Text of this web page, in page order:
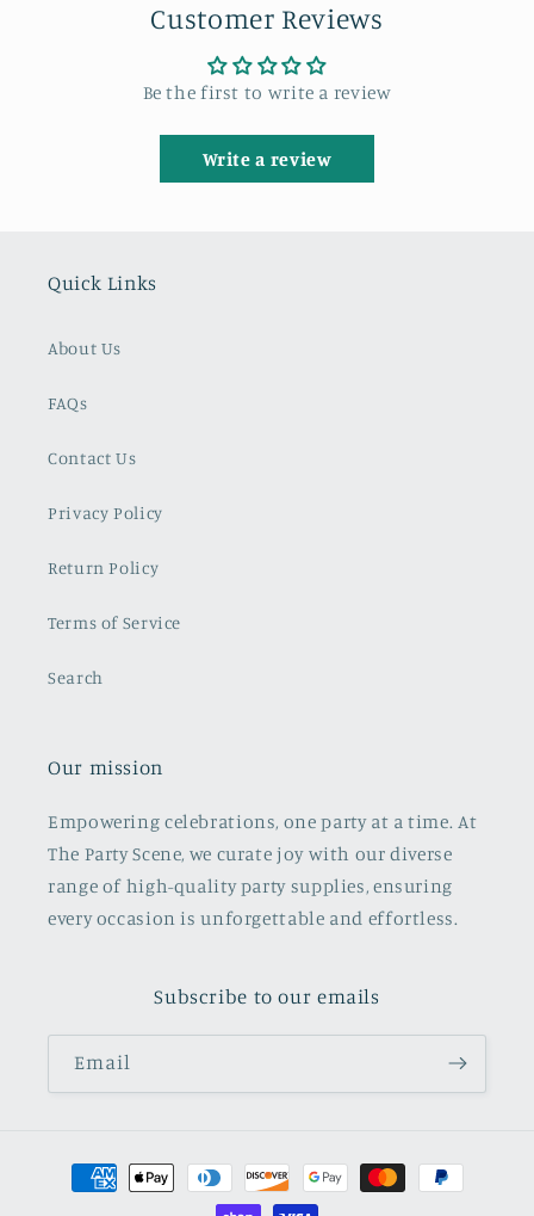
Customer Reviews
Be the first to write a review
Write a review
Quick Links
About Us
FAQs
Contact Us
Privacy Policy
Return Policy
Terms of Service
Search
Our mission
Empowering celebrations, one party at a time. At
The Party Scene, we curate joy with our diverse
range of high-quality party supplies, ensuring
every occasion is unforgettable and effortless.
Subscribe to our emails
Email
Payment
methods